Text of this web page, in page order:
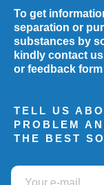
TELL US
PROBLEM
THE BEST
To get
separation or
substances by
kindly contact us
or feedback form